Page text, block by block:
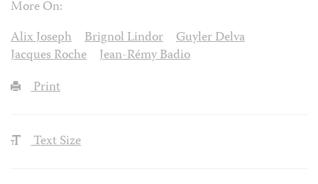
More On:
Alix Joseph
Brignol Lindor
Guyler Delva
Jacques Roche
Jean-Rémy Badio
Print
Text Size